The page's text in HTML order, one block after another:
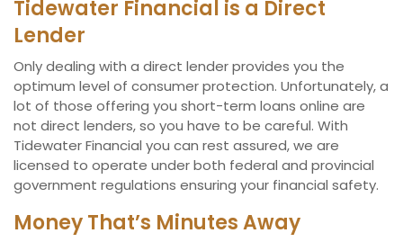
Tidewater Financial is a Direct
Lender
Only dealing with a direct lender provides you the
optimum level of consumer protection. Unfortunately, a
lot of those offering you short-term loans online are
not direct lenders, so you have to be careful. With
Tidewater Financial you can rest assured, we are
licensed to operate under both federal and provincial
government regulations ensuring your financial safety.
Money That’s Minutes Away